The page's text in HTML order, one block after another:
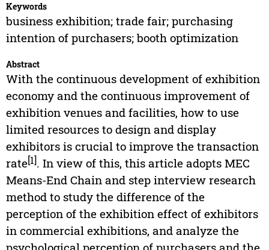
Keywords
business exhibition; trade fair; purchasing
intention of purchasers; booth optimization
Abstract
With the continuous development of exhibition
economy and the continuous improvement of
exhibition venues and facilities, how to use
limited resources to design and display
exhibitors is crucial to improve the transaction
rate[1]. In view of this, this article adopts MEC
Means-End Chain and step interview research
method to study the difference of the
perception of the exhibition effect of exhibitors
in commercial exhibitions, and analyze the